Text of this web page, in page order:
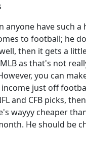
anyone have such
to football; he
then it gets a
as that's not
you can
just off
and CFB picks,
wayyy cheaper
He should be